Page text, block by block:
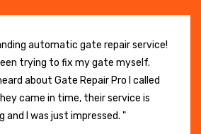
automatic gate repair service!
trying to fix my gate myself.
about Gate Repair Pro I called
came in time, their service is
and I was just impressed. "